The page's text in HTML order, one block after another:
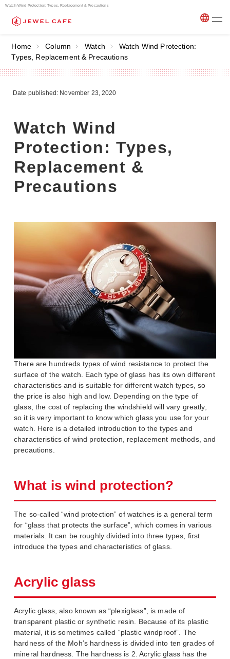
Watch Wind Protection: Types, Replacement & Precautions
Home Column Watch
Watch Wind Protection:
Types, Replacement & Precautions
Date published: November 23, 2020
Watch Wind
Protection: Types,
Replacement &
Precautions
There are hundreds types of wind resistance to protect the
surface of the watch. Each type of glass has its own different
characteristics and is suitable for different watch types, so
the price is also high and low. Depending on the type of
glass, the cost of replacing the windshield will vary greatly,
so it is very important to know which glass you use for your
watch. Here is a detailed introduction to the types and
characteristics of wind protection, replacement methods, and
precautions.
What is wind protection?
The so-called “wind protection” of watches is a general term
for “glass that protects the surface”, which comes in various
materials. It can be roughly divided into three types, first
introduce the types and characteristics of glass.
Acrylic glass
Acrylic glass, also known as “plexiglass”, is made of
transparent plastic or synthetic resin. Because of its plastic
material, it is sometimes called “plastic windproof”. The
hardness of the Moh’s hardness is divided into ten grades of
mineral hardness. The hardness is 2. Acrylic glass has the